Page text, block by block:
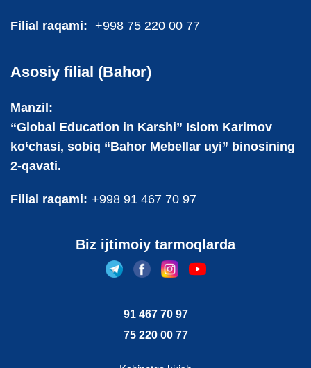
Biz ijtimoiy tarmoqlarda
91 467 70 97
75 220 00 77
Filial raqami: +998 75 220 00 77
Asosiy filial (Bahor)
Manzil:
“Global Education in Karshi” Islom Karimov
ko‘chasi, sobiq “Bahor Mebellar uyi” binosining
2-qavati.
Filial raqami: +998 91 467 70 97